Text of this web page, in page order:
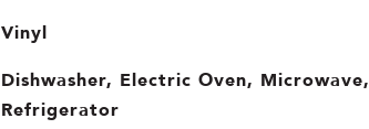
Vinyl
Dishwasher, Electric Oven, Microwave,
Refrigerator